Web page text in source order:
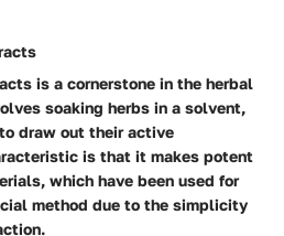
is a cornerstone in the herbal
soaking herbs in a solvent,
draw out their active
is that it makes potent
which have been used for
method due to the simplicity